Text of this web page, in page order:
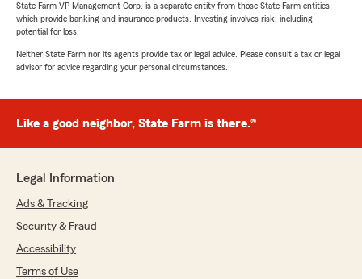
State Farm VP Management Corp. is a separate entity from those State Farm entities
which provide banking and insurance products. Investing involves risk, including
potential for loss.
Neither State Farm nor its agents provide tax or legal advice. Please consult a tax or legal
advisor for advice regarding your personal circumstances.
Like a good neighbor, State Farm is there.®
Legal Information
Ads & Tracking
Security & Fraud
Accessibility
Terms of Use